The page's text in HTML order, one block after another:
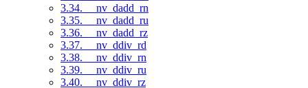
3.34. __nv_dadd_rn
3.35. __nv_dadd_ru
3.36. __nv_dadd_rz
3.37. __nv_ddiv_rd
3.38. __nv_ddiv_rn
3.39. __nv_ddiv_ru
3.40. __nv_ddiv_rz